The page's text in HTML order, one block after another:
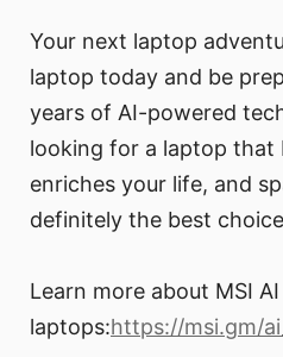
Your next laptop
laptop today and be
years of AI-powered
looking for a laptop that
enriches your life, and
definitely the best
Learn more about MSI AI
laptops:https://msi.gm/